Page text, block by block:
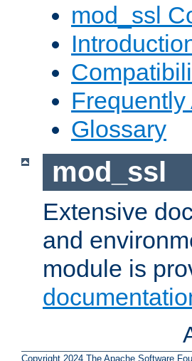
mod_ssl
Glossary
mod_ssl
Extensive
and
module is
Copyright 2024 The Apache Software